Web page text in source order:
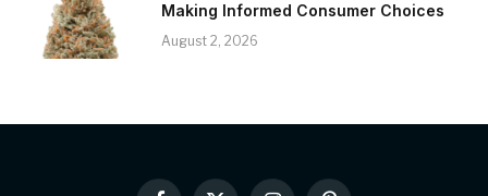
Making Informed Consumer Choices
August 2, 2026